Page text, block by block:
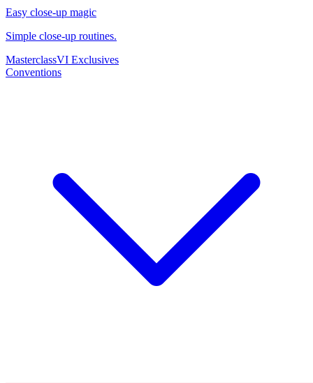
Easy close-up magic
Simple close-up routines.
MasterclassVI Exclusives
Conventions